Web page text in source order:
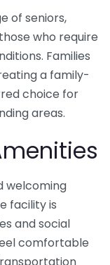
of seniors,
who require
Families
a family-
choice for
areas.
welcoming
facility is
and social
comfortable